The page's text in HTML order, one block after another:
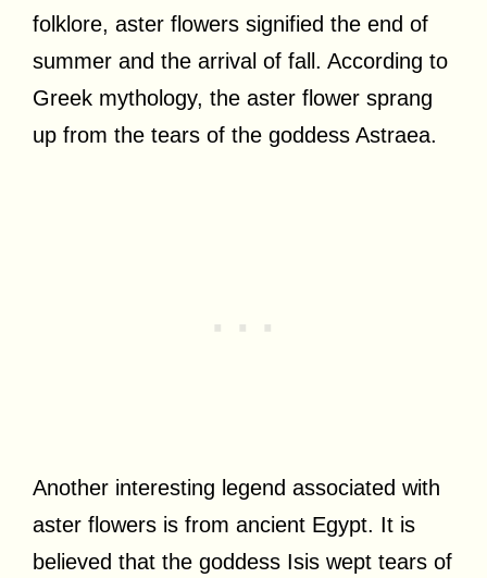
folklore, aster flowers signified the end of
summer and the arrival of fall. According to
Greek mythology, the aster flower sprang
up from the tears of the goddess Astraea.
Another interesting legend associated with
aster flowers is from ancient Egypt. It is
believed that the goddess Isis wept tears of